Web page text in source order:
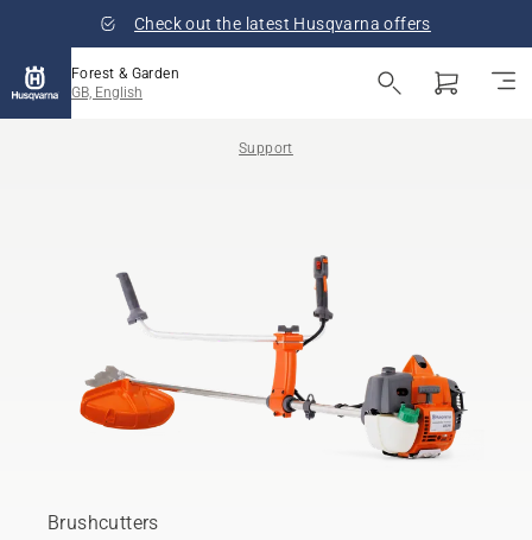
Check out the latest Husqvarna offers
Forest & Garden
GB, English
Support
Brushcutters